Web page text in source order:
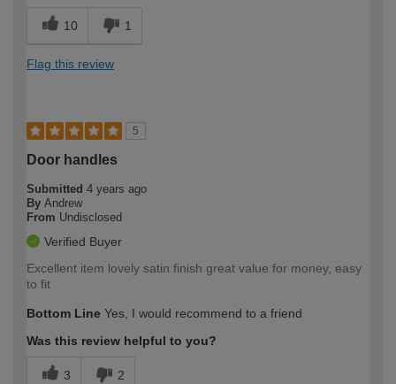
10 1
Flag this review
5
Door handles
Submitted 4 years ago
By Andrew
From Undisclosed
Verified Buyer
Excellent item lovely satin finish great value for money, easy
to fit
Bottom Line Yes, I would recommend to a friend
Was this review helpful to you?
3 2